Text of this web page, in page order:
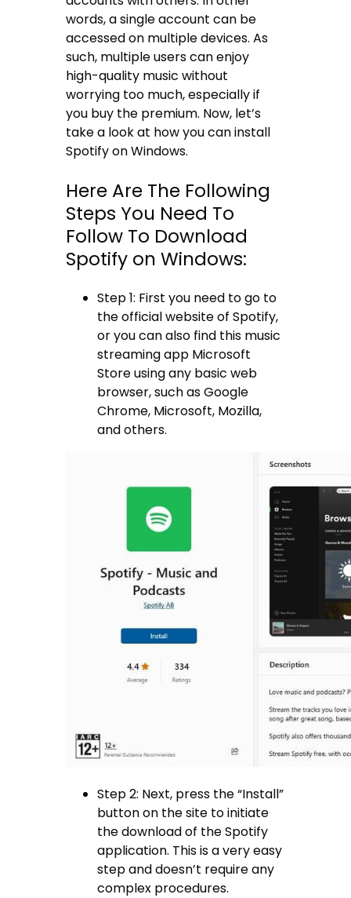
words, a single account can be
accessed on multiple devices. As
such, multiple users can enjoy
high-quality music without
worrying too much, especially if
you buy the premium. Now, let’s
take a look at how you can install
Spotify on Windows.
Here Are The Following
Steps You Need To
Follow To Download
Spotify on Windows:
Step 1: First you need to go to
the official website of Spotify,
or you can also find this music
streaming app Microsoft
Store using any basic web
browser, such as Google
Chrome, Microsoft, Mozilla,
and others.
Step 2: Next, press the “Install”
button on the site to initiate
the download of the Spotify
application. This is a very easy
step and doesn’t require any
complex procedures.